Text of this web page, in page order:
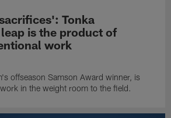
Tonka
is the product of
work
offseason Samson Award winner, is
in the weight room to the field.